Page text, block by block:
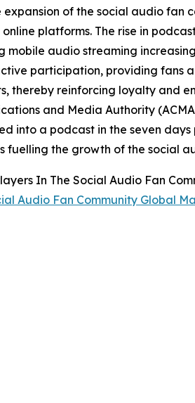
of the social audio fan
platforms. The rise in
audio streaming
participation, providing fans
thereby reinforcing loyalty and
and Media Authority
into a podcast in the seven
fuelling the growth of the social
In The Social Audio Fan
Audio Fan Community Global